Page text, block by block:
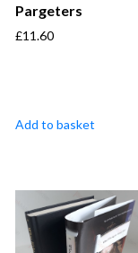
Pargeters
£11.60
Add to basket